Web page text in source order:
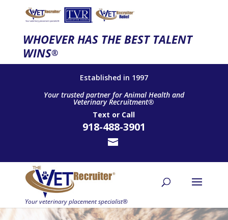
WHOEVER HAS THE BEST TALENT
WINS®
Established in 1997
Your trusted partner for Animal Health and
Veterinary Recruitment®
Text or Call
918-488-3901